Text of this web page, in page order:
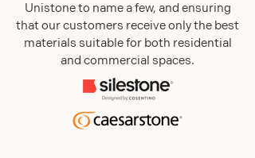
Unistone to name a few, and ensuring
that our customers receive only the best
materials suitable for both residential
and commercial spaces.